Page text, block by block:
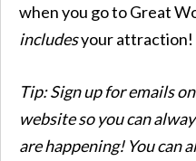
when you go to Great
includesyour attraction!
Tip: Sign up for emails
website so you can
are happening! You can